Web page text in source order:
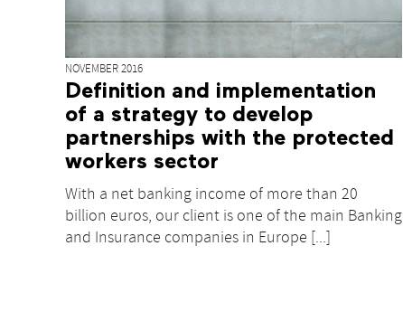
NOVEMBER 2016
Definition and implementation
of a strategy to develop
partnerships with the protected
workers sector
With a net banking income of more than 20
billion euros, our client is one of the main Banking
and Insurance companies in Europe [...]